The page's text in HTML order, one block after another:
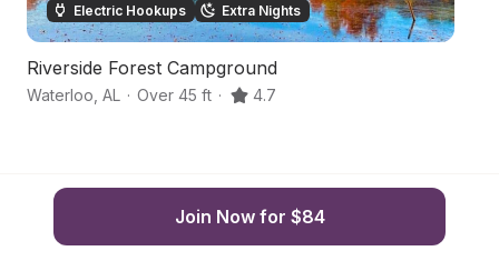
Electric Hookups Extra Nights
Riverside Forest Campground
Waterloo AL · Over 45 ft · 4.7
Join Now for $84